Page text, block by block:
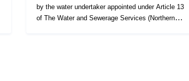
by the water undertaker appointed under Article 13
of The Water and Sewerage Services (Northern